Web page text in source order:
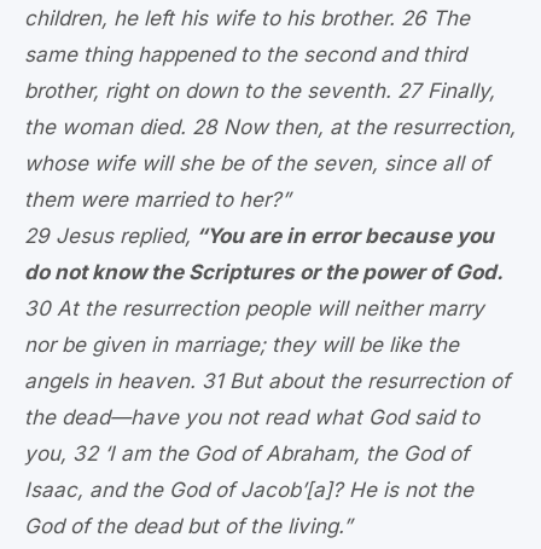
children, he left his wife to his brother. 26 The
same thing happened to the second and third
brother, right on down to the seventh. 27 Finally,
the woman died. 28 Now then, at the resurrection,
whose wife will she be of the seven, since all of
them were married to her?”
29 Jesus replied, “You are in error because you
do not know the Scriptures or the power of God.
30 At the resurrection people will neither marry
nor be given in marriage; they will be like the
angels in heaven. 31 But about the resurrection of
the dead—have you not read what God said to
you, 32 ‘I am the God of Abraham, the God of
Isaac, and the God of Jacob’[a]? He is not the
God of the dead but of the living.”